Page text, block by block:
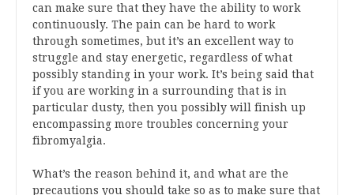
can make sure that they have the ability to work
continuously. The pain can be hard to work
through sometimes, but it’s an excellent way to
struggle and stay energetic, regardless of what
possibly standing in your work. It’s being said that
if you are working in a surrounding that is in
particular dusty, then you possibly will finish up
encompassing more troubles concerning your
fibromyalgia.
What’s the reason behind it, and what are the
precautions you should take so as to make sure that